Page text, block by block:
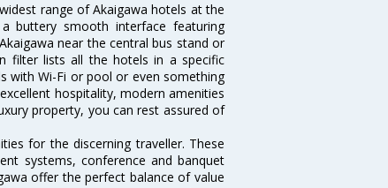
range of Akaigawa hotels at the
buttery smooth interface featuring
near the central bus stand or
filter lists all the hotels in a specific
with Wi-Fi or pool or even something
hospitality, modern amenities
property, you can rest assured of
for the discerning traveller. These
systems, conference and banquet
offer the perfect balance of value